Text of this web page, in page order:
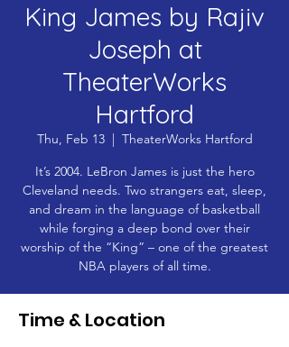
King James by Rajiv
Joseph at
TheaterWorks
Hartford
Thu, Feb 13
  |
TheaterWorks Hartford
It’s 2004. LeBron James is just the hero
Cleveland needs. Two strangers eat, sleep,
and dream in the language of basketball
while forging a deep bond over their
worship of the “King” – one of the greatest
NBA players of all time.
Time & Location